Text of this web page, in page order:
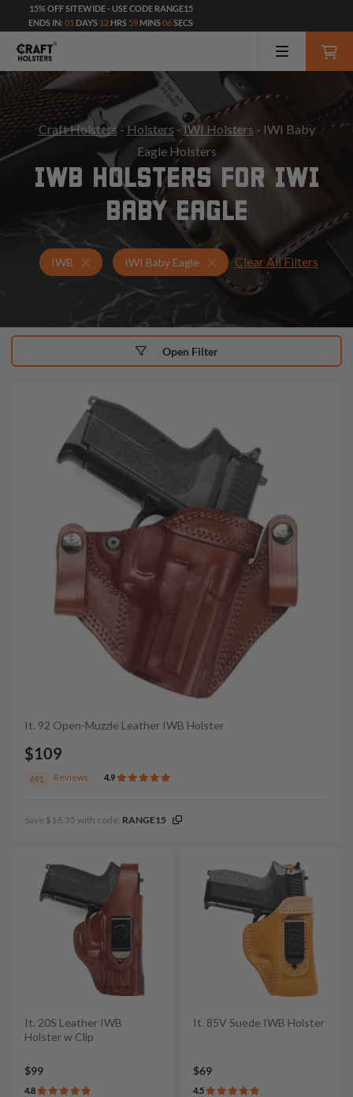
15% OFF SITEWIDE - USE CODE RANGE15
ENDS IN: 01 DAYS 12 HRS 59 MINS04SECS
Craft Holsters- Holsters -IWI Holsters - IWI Baby
Eagle Holsters
IWB HOLSTERS FOR IWI
BABY EAGLE
IWB Holsters for IWI Baby Eagle
IWI Baby Eagle IWB Holsters
Clear All Filters
It. 92 Open-Muzzle Leather IWB Holster
$109
691 Reviews 4.9
Save $16.35 with code: RANGE15
It. 20S Leather IWB
Holster w Clip
$99
4.8
It. 85V Suede IWB Holster
$69
4.5
Open Filter